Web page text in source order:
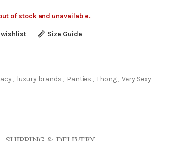
of stock and unavailable.
wishlist Size Guide
lacy, luxury brands , Panties , Thong, Very Sexy